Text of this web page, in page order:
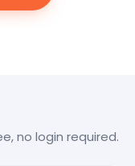
no login required.